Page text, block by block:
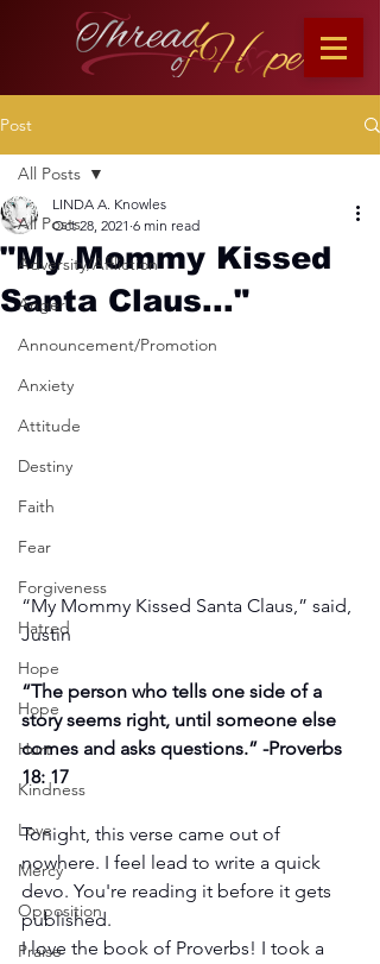
Post
All Posts
Adversity/Affliction
Anger
Announcement/Promotion
Anxiety
Attitude
Destiny
Faith
Fear
Forgiveness
Hatred
Hope
Hope
Hurt
Kindness
Love
Mercy
Opposition
Praise
All Posts
"My Mommy Kissed
Santa Claus..."
LINDA A. Knowles
Oct 28, 2021 6 min read
“My Mommy Kissed Santa Claus,” said,
Justin
“The person who tells one side of a
story seems right, until someone else
comes and asks questions.” -Proverbs
18: 17
Tonight, this verse came out of
nowhere. I feel lead to write a quick
devo. You're reading it before it gets
published.
I love the book of Proverbs! I took a